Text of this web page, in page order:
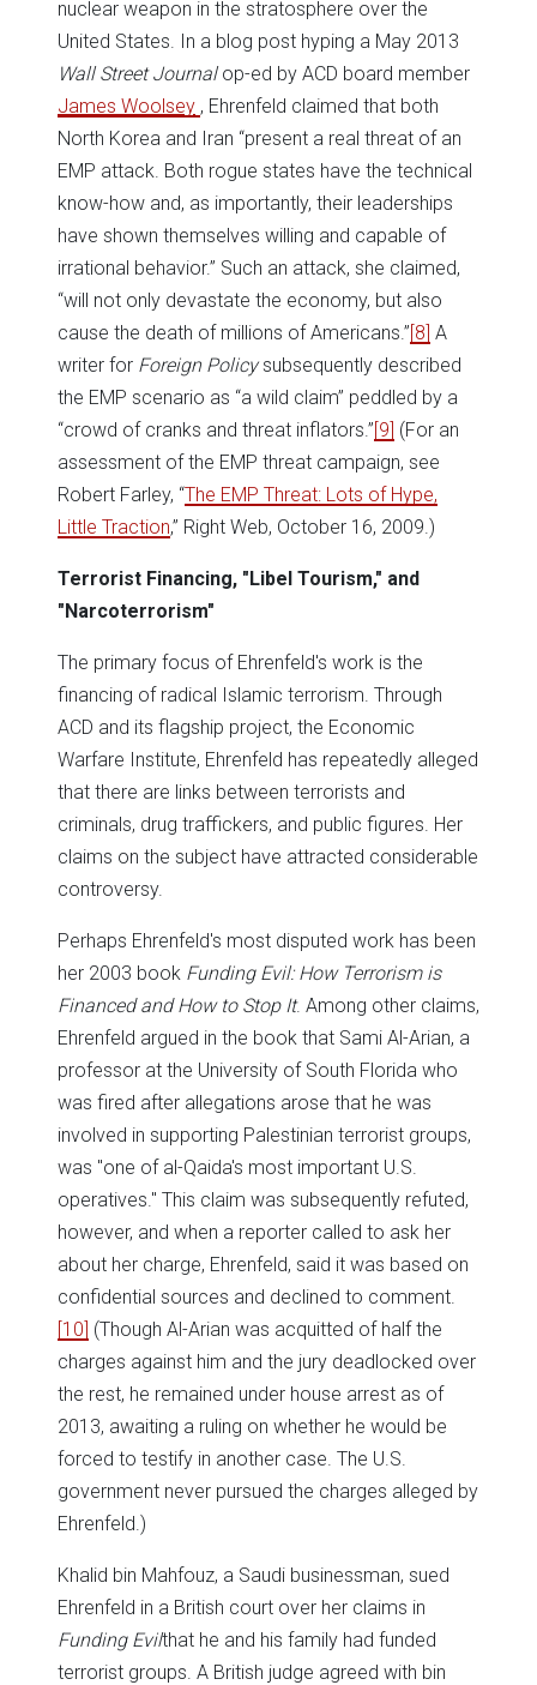
nuclear weapon in the stratosphere over the
United States. In a blog post hyping a May 2013
Wall Street Journalop-ed by ACD board member
James Woolsey , Ehrenfeld claimed that both
North Korea and Iran “present a real threat of an
EMP attack. Both rogue states have the technical
know-how and, as importantly, their leaderships
have shown themselves willing and capable of
irrational behavior.” Such an attack, she claimed,
“will not only devastate the economy, but also
cause the death of millions of Americans.”[8] A
writer for Foreign Policysubsequently described
the EMP scenario as “a wild claim” peddled by a
“crowd of cranks and threat inflators.”[9] (For an
assessment of the EMP threat campaign, see
Robert Farley, “The EMP Threat: Lots of Hype,
Little Traction,” Right Web, October 16, 2009.)
Terrorist Financing, "Libel Tourism," and
"Narcoterrorism"
The primary focus of Ehrenfeld's work is the
financing of radical Islamic terrorism. Through
ACD and its flagship project, the Economic
Warfare Institute, Ehrenfeld has repeatedly alleged
that there are links between terrorists and
criminals, drug traffickers, and public figures. Her
claims on the subject have attracted considerable
controversy.
Perhaps Ehrenfeld's most disputed work has been
her 2003 book Funding Evil: How Terrorism is
Financed and How to Stop It. Among other claims,
Ehrenfeld argued in the book that Sami Al-Arian, a
professor at the University of South Florida who
was fired after allegations arose that he was
involved in supporting Palestinian terrorist groups,
was "one of al-Qaida's most important U.S.
operatives." This claim was subsequently refuted,
however, and when a reporter called to ask her
about her charge, Ehrenfeld, said it was based on
confidential sources and declined to comment.
[10] (Though Al-Arian was acquitted of half the
charges against him and the jury deadlocked over
the rest, he remained under house arrest as of
2013, awaiting a ruling on whether he would be
forced to testify in another case. The U.S.
government never pursued the charges alleged by
Ehrenfeld.)
Khalid bin Mahfouz, a Saudi businessman, sued
Ehrenfeld in a British court over her claims in
Funding Evilthat he and his family had funded
terrorist groups. A British judge agreed with bin